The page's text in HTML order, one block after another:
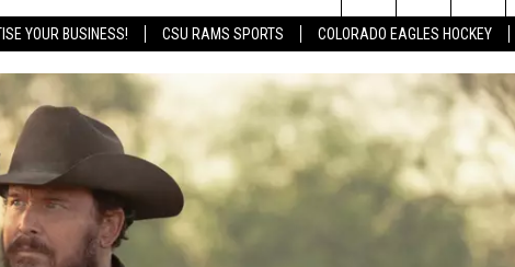
YOUR BUSINESS! CSU RAMS SPORTS COLORADO EAGLES HOCKEY
MORNINGS
JESS
MOBILE APP
GOOGLE HOME
DOWNLOAD IOSCONTEST RULES
PRIZE PICKUP INFO
HELP & CONTACT INFO
ADVERTISE
Search
The
Site